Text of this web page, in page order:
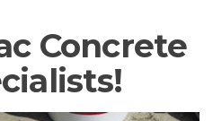
Concrete